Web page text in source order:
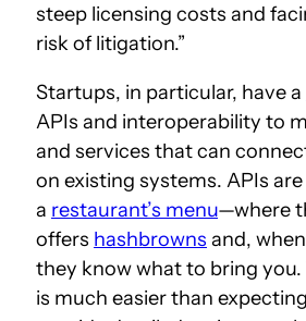
steep licensing costs and
risk of litigation.”
Startups, in particular, have a
APIs and interoperability to
and services that can
on existing systems. APIs
a restaurant’s menu—where
offers hashbrowns and,
they know what to bring
is much easier than